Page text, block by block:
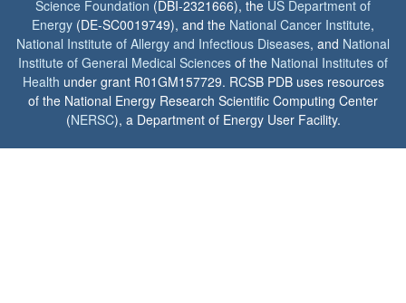
Science Foundation (DBI-2321666), the US Department of
Energy (DE-SC0019749), and the National Cancer Institute,
National Institute of Allergy and Infectious Diseases, and National
Institute of General Medical Sciences of the National Institutes of
Health under grant R01GM157729. RCSB PDB uses resources
of the National Energy Research Scientific Computing Center
(NERSC), a Department of Energy User Facility.